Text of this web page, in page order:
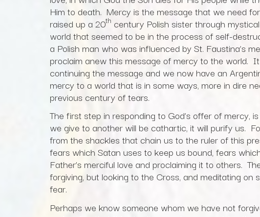
Him to death. Mercy is the message that we need
raised up a 20th century Polish sister through
world that seemed to be in the process of self-
a Polish man who was influenced by St. Faustina’s
proclaim anew this message of mercy to the world.
continuing the message and we now have an
mercy to a world that is in some ways, more in dire
previous century of tears.
The first step in responding to God’s offer of mercy,
we give to another will be cathartic, it will purify us.
from the shackles that chain us to the ruler of this
fears which Satan uses to keep us bound, fears
Father’s merciful love and proclaiming it to others.
forgiving, but looking to the Cross, and meditating on
fear.
Perhaps we know someone whom we have not